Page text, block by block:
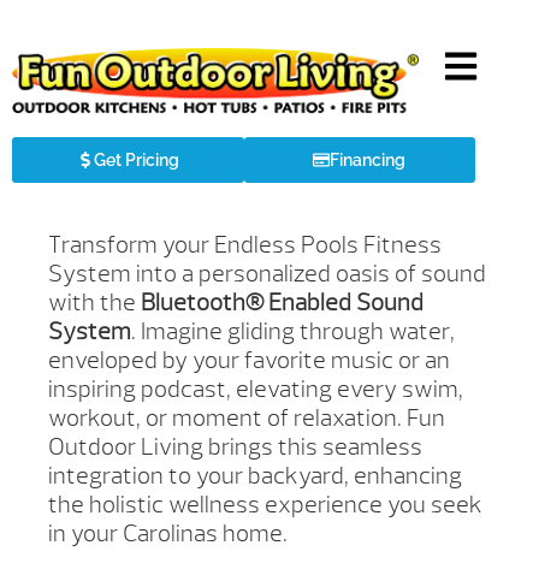
Get Pricing Financing
Transform your Endless Pools Fitness
System into a personalized oasis of sound
with the Bluetooth® Enabled Sound
System. Imagine gliding through water,
enveloped by your favorite music or an
inspiring podcast, elevating every swim,
workout, or moment of relaxation. Fun
Outdoor Living brings this seamless
integration to your backyard, enhancing
the holistic wellness experience you seek
in your Carolinas home.